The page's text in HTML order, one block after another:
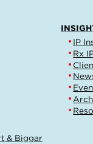
IP
Rx
& Biggar